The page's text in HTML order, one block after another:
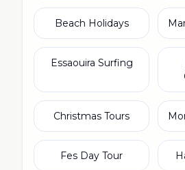
Beach Holidays
Essaouira Surfing
Christmas Tours
Fes Day Tour